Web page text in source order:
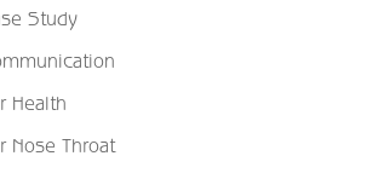
Study
Health
Nose Throat